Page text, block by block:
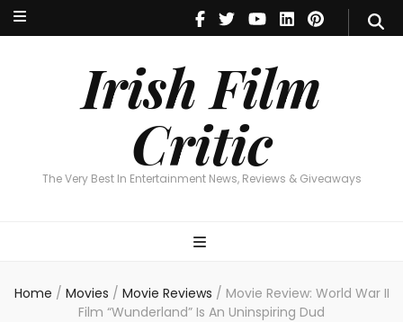
Irish Film
Critic
The Very Best In Entertainment News, Reviews & Giveaways
Irish Film Critic
The Very Best In Entertainment News, Reviews & Giveaways
Home / Movies / Movie Reviews / Movie Review: World War II
Film “Wunderland” Is An Uninspiring Dud